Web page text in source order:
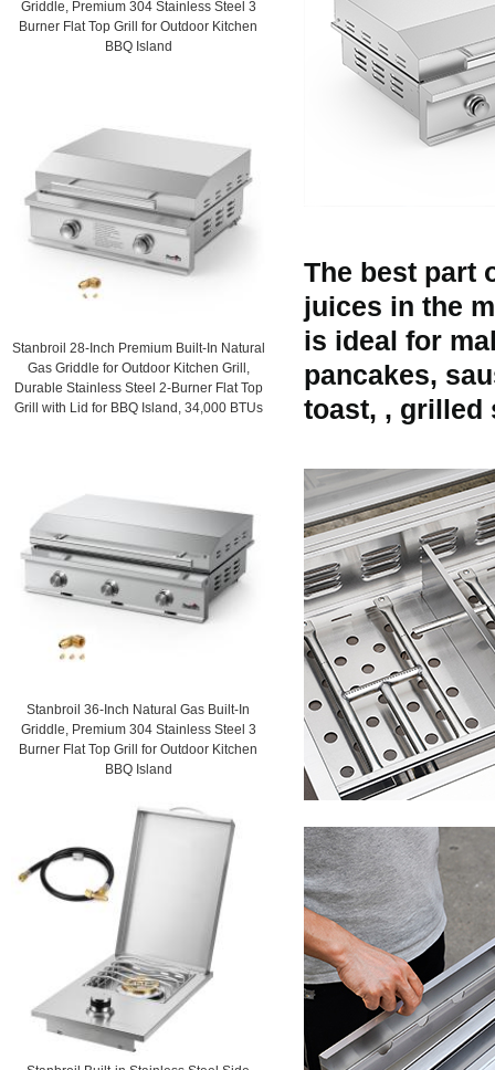
Griddle, Premium 304 Stainless Steel 3
Burner Flat Top Grill for Outdoor Kitchen
BBQ Island
Stanbroil 28-Inch Premium Built-In Natural
Gas Griddle for Outdoor Kitchen Grill,
Durable Stainless Steel 2-Burner Flat Top
Grill with Lid for BBQ Island, 34,000 BTUs
Stanbroil 36-Inch Natural Gas Built-In
Griddle, Premium 304 Stainless Steel 3
Burner Flat Top Grill for Outdoor Kitchen
BBQ Island
The best part
juices in the
is ideal for
pancakes,
toast, , grilled